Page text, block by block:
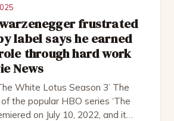
frustrated
label says he earned
through hard work
News
White Lotus Season 3’ The
the popular HBO series ‘The
on July 10, 2022, and it